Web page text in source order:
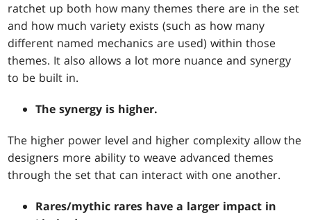
ratchet up both how many themes there are in the set
and how much variety exists (such as how many
different named mechanics are used) within those
themes. It also allows a lot more nuance and synergy
to be built in.
The synergy is higher.
The higher power level and higher complexity allow the
designers more ability to weave advanced themes
through the set that can interact with one another.
Rares/mythic rares have a larger impact in